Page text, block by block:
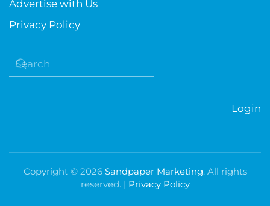
Advertise with Us
Privacy Policy
Login
Copyright © 2026 Sandpaper Marketing. All rights
reserved. | Privacy Policy